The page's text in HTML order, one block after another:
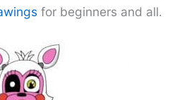
for beginners and all.